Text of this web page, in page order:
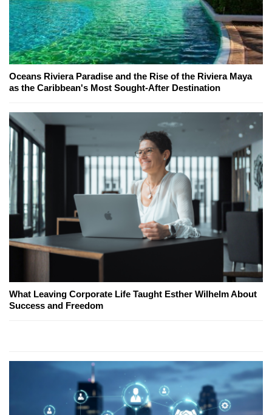
Oceans Riviera Paradise and the Rise of the Riviera Maya
as the Caribbean's Most Sought-After Destination
What Leaving Corporate Life Taught Esther Wilhelm About
Success and Freedom